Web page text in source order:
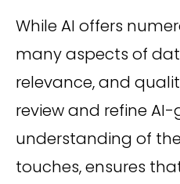
While AI offers
many aspects of
relevance, and
review and refine
understanding of
touches, ensures